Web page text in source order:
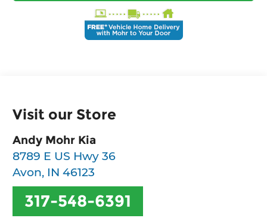
Visit our Store
Andy Mohr Kia
8789 E US Hwy 36
Avon, IN 46123
317-548-6391